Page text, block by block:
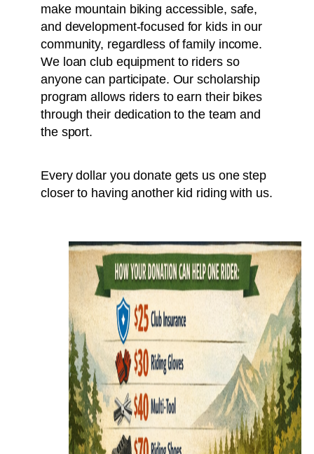
make mountain biking accessible, safe,
and development-focused for kids in our
community, regardless of family income.
We loan club equipment to riders so
anyone can participate. Our scholarship
program allows riders to earn their bikes
through their dedication to the team and
the sport.
Every dollar you donate gets us one step
closer to having another kid riding with us.